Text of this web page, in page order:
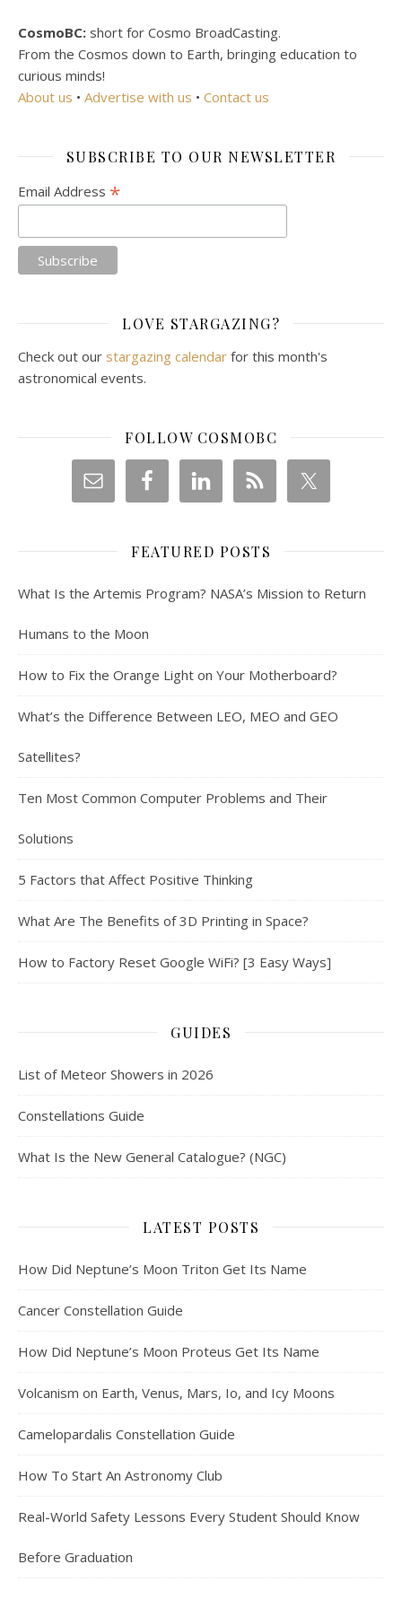
CosmoBC: short for Cosmo BroadCasting.
From the Cosmos down to Earth, bringing education to
curious minds!
About us • Advertise with us • Contact us
SUBSCRIBE TO OUR NEWSLETTER
Email Address *
LOVE STARGAZING?
Check out our stargazing calendar for this month's
astronomical events.
FOLLOW COSMOBC
FEATURED POSTS
What Is the Artemis Program? NASA’s Mission to Return
Humans to the Moon
How to Fix the Orange Light on Your Motherboard?
What’s the Difference Between LEO, MEO and GEO
Satellites?
Ten Most Common Computer Problems and Their
Solutions
5 Factors that Affect Positive Thinking
What Are The Benefits of 3D Printing in Space?
How to Factory Reset Google WiFi? [3 Easy Ways]
GUIDES
List of Meteor Showers in 2026
Constellations Guide
What Is the New General Catalogue? (NGC)
LATEST POSTS
How Did Neptune’s Moon Triton Get Its Name
Cancer Constellation Guide
How Did Neptune’s Moon Proteus Get Its Name
Volcanism on Earth, Venus, Mars, Io, and Icy Moons
Camelopardalis Constellation Guide
How To Start An Astronomy Club
Real-World Safety Lessons Every Student Should Know
Before Graduation